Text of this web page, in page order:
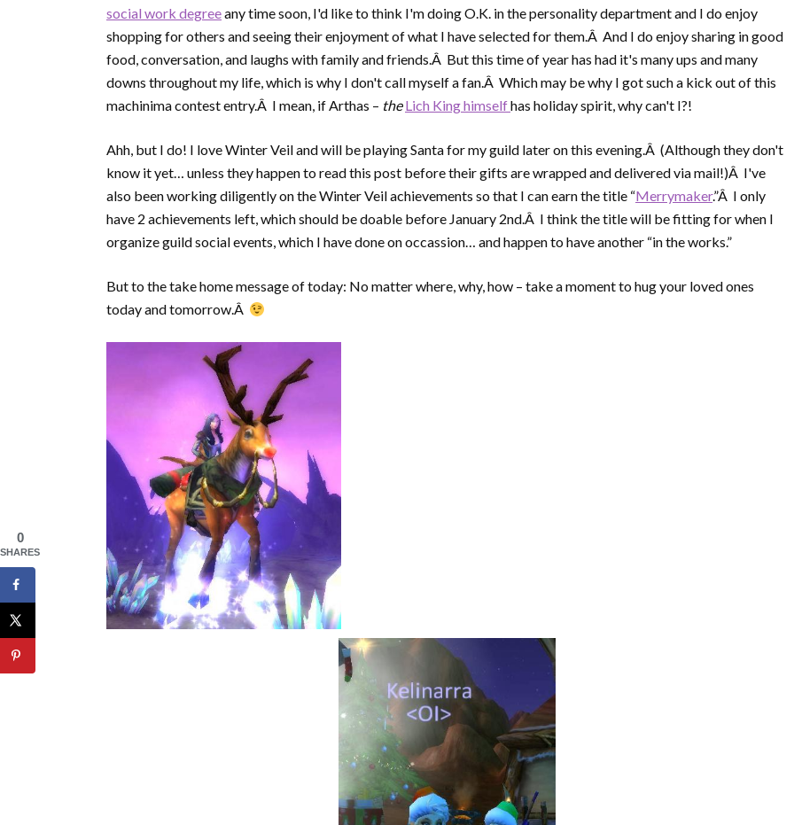
social work degreeany time soon, I'd like to think I'm doing O.K. in the personality department and I do enjoy
shopping for others and seeing their enjoyment of what I have selected for them.Â And I do enjoy sharing in good
food, conversation, and laughs with family and friends.Â But this time of year has had it's many ups and many
downs throughout my life, which is why I don't call myself a fan.Â Which may be why I got such a kick out of this
machinima contest entry.Â I mean, if Arthas – theLich King himselfhas holiday spirit, why can't I?!
Ahh, but I do! I love Winter Veil and will be playing Santa for my guild later on this evening.Â (Although they don't
know it yet… unless they happen to read this post before their gifts are wrapped and delivered via mail!)Â I've
also been working diligently on the Winter Veil achievements so that I can earn the title “Merrymaker.”Â I only
have 2 achievements left, which should be doable before January 2nd.Â I think the title will be fitting for when I
organize guild social events, which I have done on occassion… and happen to have another “in the works.”
But to the take home message of today: No matter where, why, how – take a moment to hug your loved ones
today and tomorrow.Â
0
SHARES